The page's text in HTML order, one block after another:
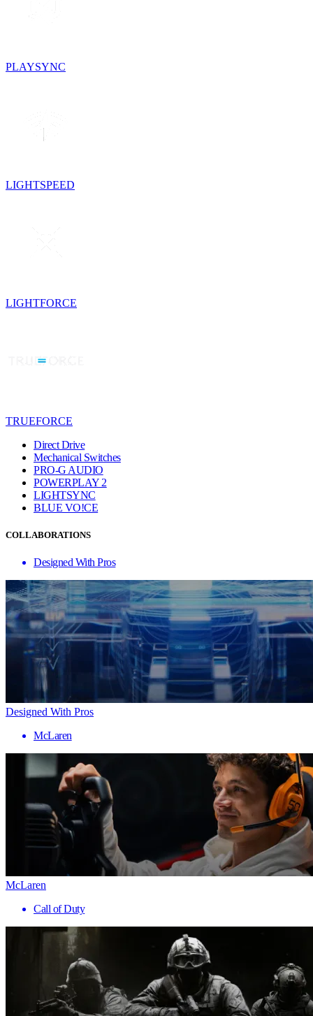
PLAYSYNC
LIGHTSPEED
LIGHTFORCE
TRUEFORCE
Direct Drive
Mechanical Switches
PRO-G AUDIO
POWERPLAY 2
LIGHTSYNC
BLUE VO!CE
COLLABORATIONS
Designed With Pros
Designed With Pros
McLaren
McLaren
Call of Duty